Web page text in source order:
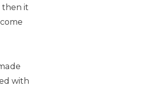
then it
with